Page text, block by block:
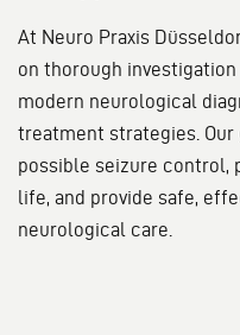
At Neuro Praxis
on thorough
modern neurological
treatment strategies.
possible seizure control,
life, and provide safe,
neurological care.